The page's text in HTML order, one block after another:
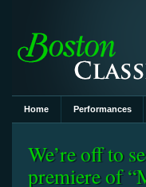
Home Performances
We’re off to
premiere of